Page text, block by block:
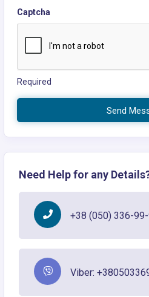
Captcha
Required
Send
Need Help for any
+38 (050) 336-
Viber: